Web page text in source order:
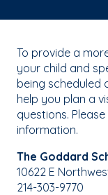
To provide a
your child and
being scheduled
help you plan a
questions.
information.
The Goddard
10622 E
214-303-9770